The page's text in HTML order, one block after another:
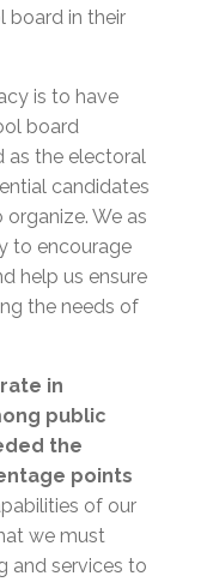
board in their
is to have
board
as the electoral
candidates
We as
to encourage
help us ensure
the needs of
in
public
the
points
of our
we must
and services to